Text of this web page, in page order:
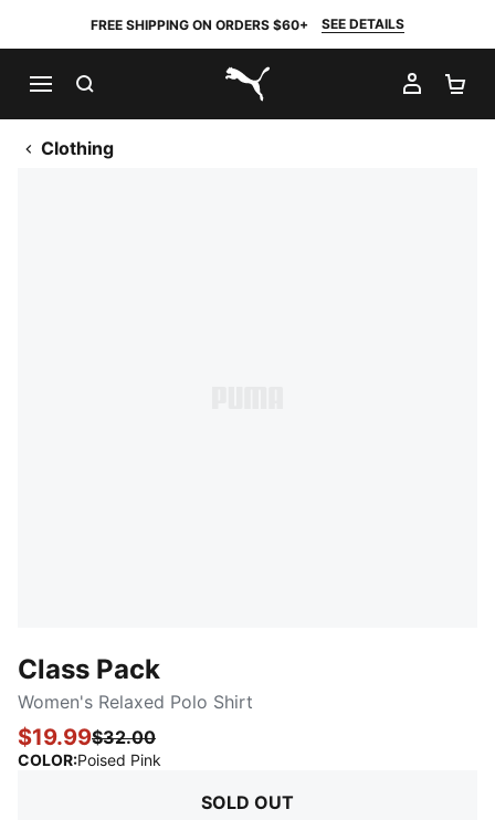
FREE SHIPPING ON ORDERS $60+ SEE DETAILS
PUMA.com
MY
Clothing
Class Pack
Women's Relaxed Polo Shirt
$19.99$32.00
COLOR:Poised Pink
SOLD OUT